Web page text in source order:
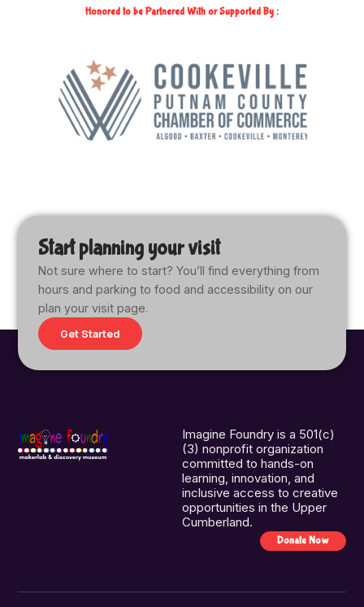
Honored to be Partnered With or Supported By :
Start planning your visit
Not sure where to start? You’ll find everything from
hours and parking to food and accessibility on our
plan your visit page.
Get Started
Imagine Foundry is a 501(c)
(3) nonprofit organization
committed to hands-on
learning, innovation, and
inclusive access to creative
opportunities in the Upper
Cumberland.
Donate Now